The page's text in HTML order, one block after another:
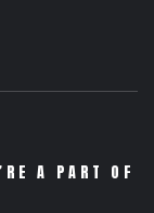
A PART OF